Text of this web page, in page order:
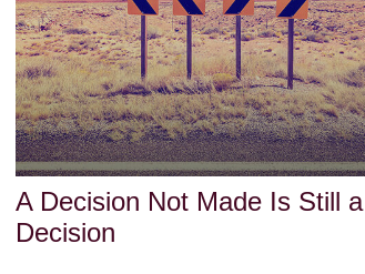
A Decision Not Made Is Still a
Decision